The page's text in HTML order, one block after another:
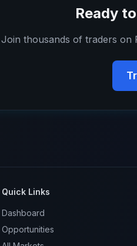
Ready
Join thousands of traders on
Quick Links
Dashboard
Opportunities